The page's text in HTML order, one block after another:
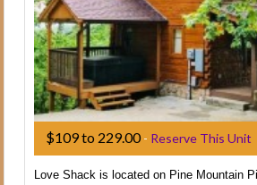
$109 to 229.00- Reserve This Unit
Love Shack is located on Pine Mountain